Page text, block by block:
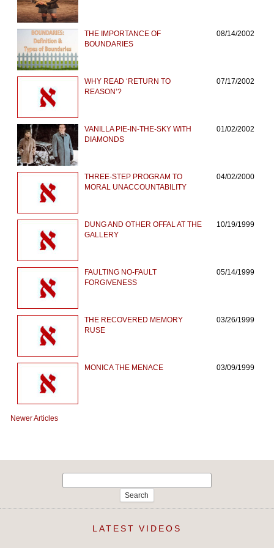
THE IMPORTANCE OF
BOUNDARIES
08/14/2002
WHY READ ‘RETURN TO
REASON’?
07/17/2002
VANILLA PIE-IN-THE-SKY WITH
DIAMONDS
01/02/2002
THREE-STEP PROGRAM TO
MORAL UNACCOUNTABILITY
04/02/2000
DUNG AND OTHER OFFAL AT THE
GALLERY
10/19/1999
FAULTING NO-FAULT
FORGIVENESS
05/14/1999
THE RECOVERED MEMORY
RUSE
03/26/1999
MONICA THE MENACE 03/09/1999
Newer Articles
LATEST VIDEOS